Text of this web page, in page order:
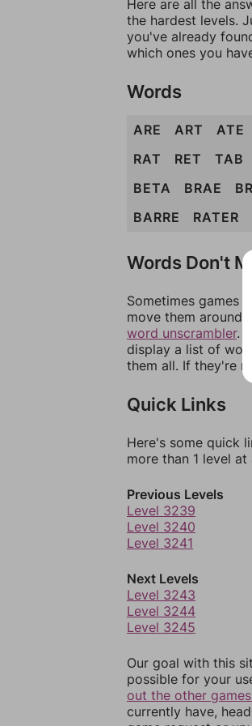
Here are all the
the hardest levels.
you've already
which ones you
Words
ARE ART ATE
RAT
RET TAB
BETA
BRAE
BARRE
RATER
Words Don't
Sometimes games
move them around
word unscrambler.
display a list of
them all. If they're
Quick Links
Here's some quick
more than 1 level at
Previous Levels
Level 3239
Level 3240
Level 3241
Next Levels
Level 3243
Level 3244
Level 3245
Our goal with this
possible for your
out the other
currently have,